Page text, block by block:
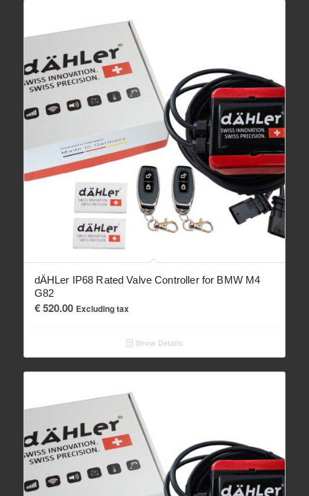
dÄHLer IP68 Rated Valve Controller for BMW M4
G82
€520.00 Excluding tax
Show Details